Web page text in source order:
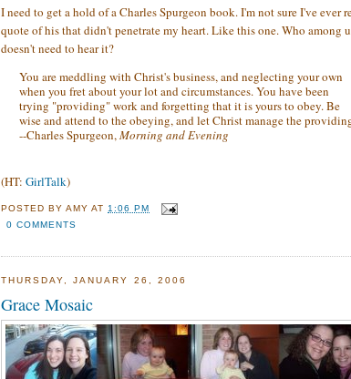
I need to get a hold of a Charles Spurgeon book. I'm not sure I've ever
quote of his that didn't penetrate my heart. Like this one. Who among
doesn't need to hear it?
You are meddling with Christ's business, and neglecting your own
when you fret about your lot and circumstances. You have been
trying "providing" work and forgetting that it is yours to obey. Be
wise and attend to the obeying, and let Christ manage the
--Charles Spurgeon,Morning and Evening
(HT: GirlTalk)
POSTED BYAMY AT 1:06 PM
0 COMMENTS
THURSDAY, JANUARY 26, 2006
Grace Mosaic